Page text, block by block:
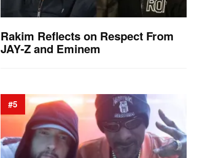
Rakim Reflects on Respect From
JAY-Z and Eminem
#5